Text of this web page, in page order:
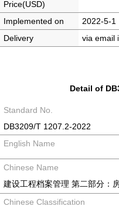
Price(USD)
Implemented on
2022-5-1
Delivery
via email
Detail of
Standard No.
DB3209/T 1207.2-2022
English Name
Chinese Name
建设工程档案管理 第二部分：
Chinese Classification